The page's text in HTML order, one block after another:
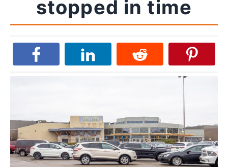
stopped in time